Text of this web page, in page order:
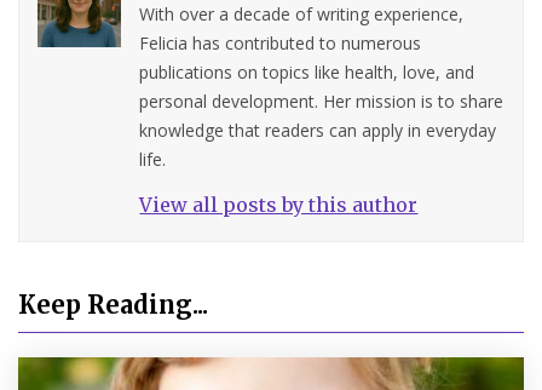
With over a decade of writing experience,
Felicia has contributed to numerous
publications on topics like health, love, and
personal development. Her mission is to share
knowledge that readers can apply in everyday
life.
View all posts by this author
Keep Reading...